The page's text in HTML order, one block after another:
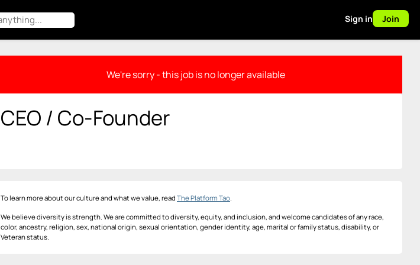
Sign in Join
We're sorry - this job is no longer available
CEO / Co-Founder
To learn more about our culture and what we value, read The Platform Tao.
We believe diversity is strength. We are committed to diversity, equity, and inclusion, and welcome candidates of any race,
color, ancestry, religion, sex, national origin, sexual orientation, gender identity, age, marital or family status, disability, or
Veteran status.